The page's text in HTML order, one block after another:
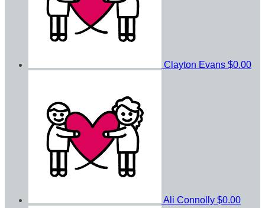
Clayton Evans $0.00
Ali Connolly $0.00